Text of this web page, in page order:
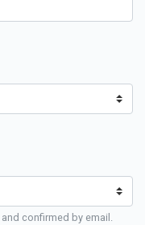
confirmed by email.